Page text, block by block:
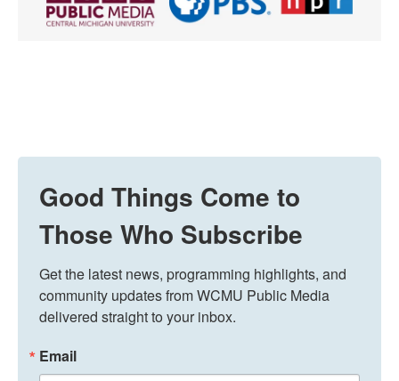
Good Things Come to
Those Who Subscribe
Get the latest news, programming highlights, and
community updates from WCMU Public Media
delivered straight to your inbox.
Email